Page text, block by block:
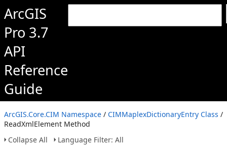
ArcGIS
Pro 3.7
API
Reference
Guide
ArcGIS.Core.CIM Namespace / CIMMaplexDictionaryEntry Class /
ReadXmlElement Method
Collapse All
Language Filter: All